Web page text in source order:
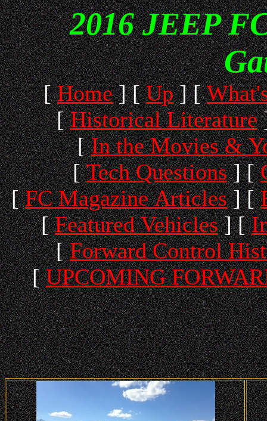
2016 JEEP
[Home] [Up] [
[Historical Literature
[In the Movies &
[Tech Questions] [
[FC Magazine Articles] [
[Featured Vehicles] [
[Forward Control
[UPCOMING